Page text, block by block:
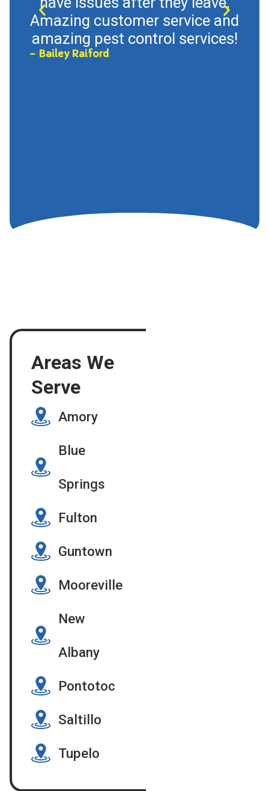
Amazing customer service and
amazing pest control services!
– Bailey Raiford
Areas We
Serve
Amory
Blue
Springs
Fulton
Guntown
Mooreville
New
Albany
Pontotoc
Saltillo
Tupelo